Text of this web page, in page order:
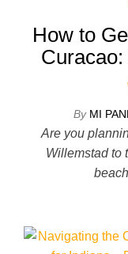
How to
By MI
Are you
Willemstad to